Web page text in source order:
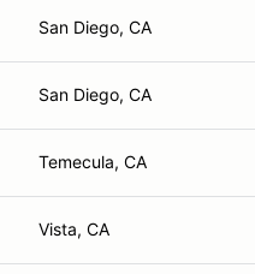
San Diego, CA
San Diego, CA
Temecula, CA
Vista, CA